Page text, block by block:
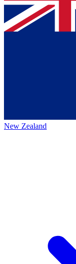
New Zealand